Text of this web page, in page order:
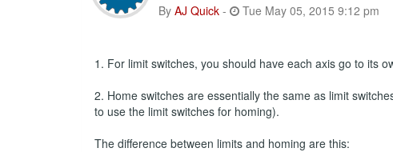
By AJ Quick - Tue May 05, 2015 9:12 pm
1. For limit switches, you should have each axis go to its
2. Home switches are essentially the same as limit
to use the limit switches for homing).
The difference between limits and homing are this: